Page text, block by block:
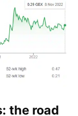
the road